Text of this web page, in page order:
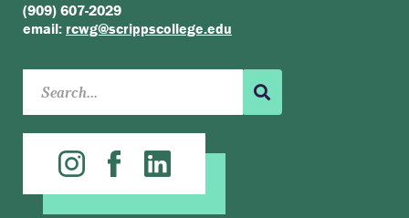
(909) 607-2029
email: rcwg@scrippscollege.edu